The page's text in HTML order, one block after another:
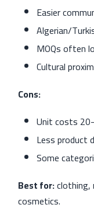
Easier
Algerian/
MOQs often
Cultural
Cons:
Unit costs
Less product
Some
Best for:clothing,
cosmetics.